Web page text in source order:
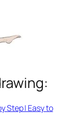
Step | Easy to